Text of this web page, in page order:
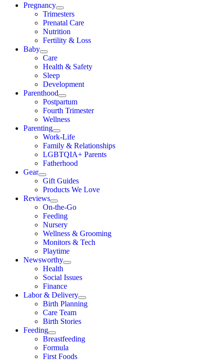
Pregnancy
Trimesters
Prenatal Care
Nutrition
Fertility & Loss
Baby
Care
Health & Safety
Sleep
Development
Parenthood
Postpartum
Fourth Trimester
Wellness
Parenting
Work-Life
Family & Relationships
LGBTQIA+ Parents
Fatherhood
Gear
Gift Guides
Products We Love
Reviews
On-the-Go
Feeding
Nursery
Wellness & Grooming
Monitors & Tech
Playtime
Newsworthy
Health
Social Issues
Finance
Labor & Delivery
Birth Planning
Care Team
Birth Stories
Feeding
Breastfeeding
Formula
First Foods